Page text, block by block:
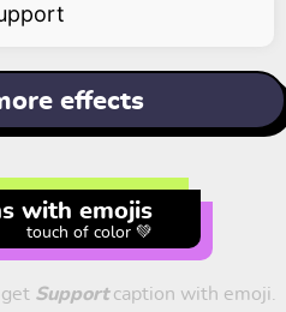
effects
with emojis
touch of color 💚
Supportcaption with emoji.